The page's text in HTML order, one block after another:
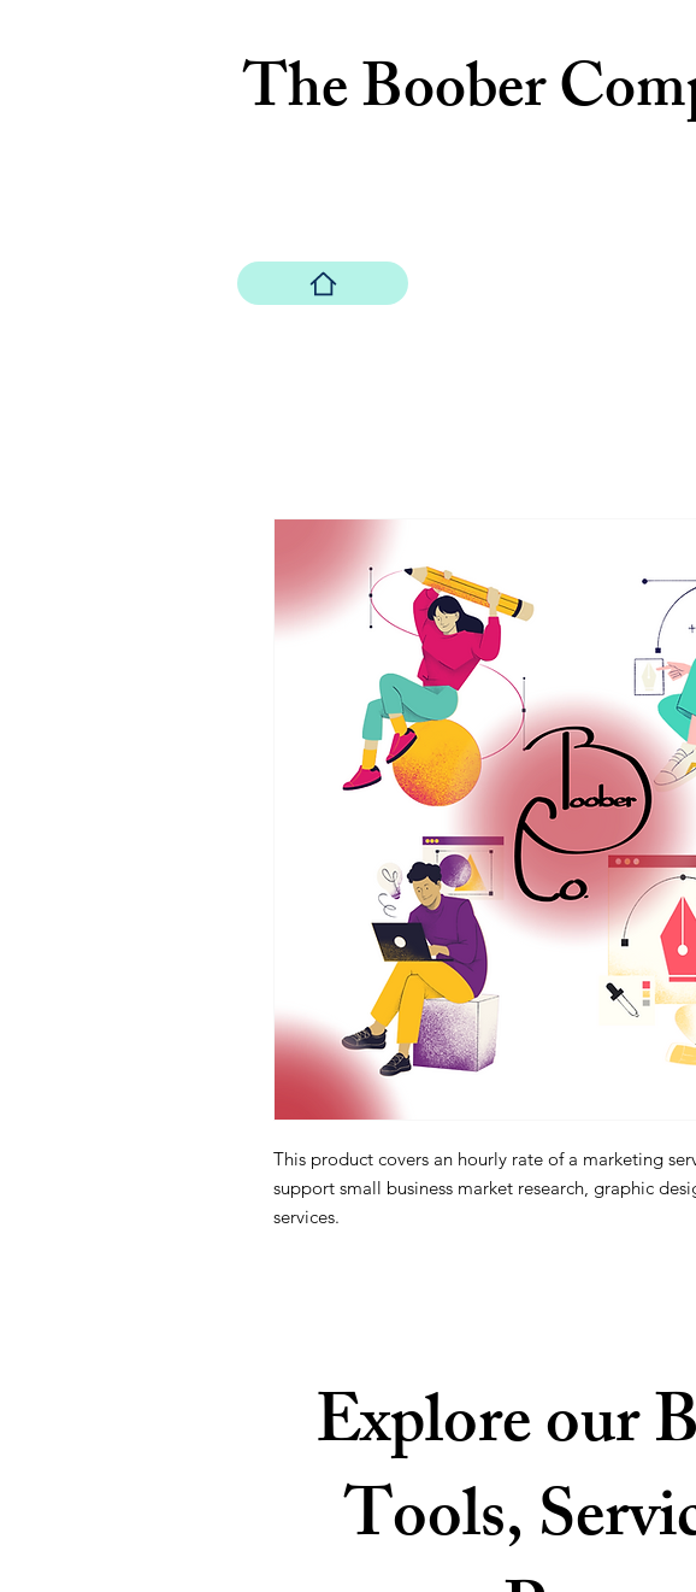
The Boober
This product covers an hourly rate of a marketing
support small business market research, graphic
services.
Explore our
Tools,